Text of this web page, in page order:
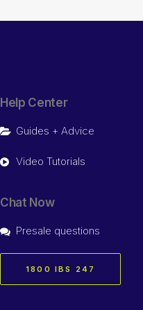
Help Center
Guides + Advice
Video Tutorials
Chat Now
Presale questions
1800 IBS 247